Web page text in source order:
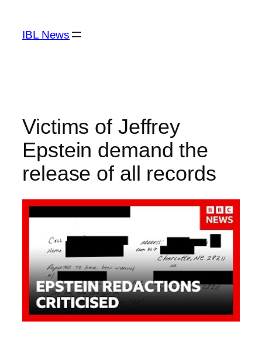
content
IBL News
Victims of Jeffrey
Epstein demand the
release of all records